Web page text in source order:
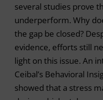
several studies prove
underperform. Why
the gap be closed?
evidence, efforts still
light on this issue. An
Ceibal’s Behavioral
showed that a stress